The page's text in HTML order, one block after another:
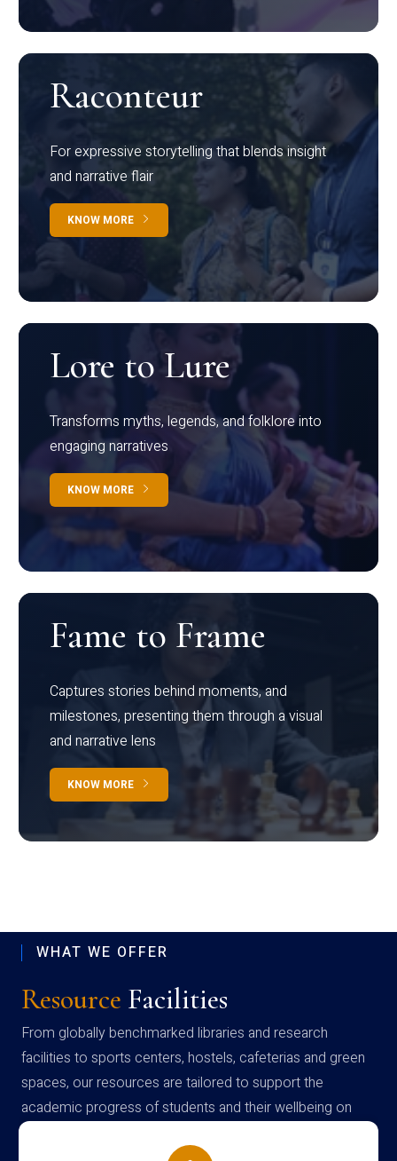
Raconteur
For expressive storytelling that blends insight
and narrative flair
KNOW MORE
Lore to Lure
Transforms myths, legends, and folklore into
engaging narratives
KNOW MORE
Fame to Frame
Captures stories behind moments, and
milestones, presenting them through a visual
and narrative lens
KNOW MORE
WHAT WE OFFER
Resource Facilities
From globally benchmarked libraries and research
facilities to sports centers, hostels, cafeterias and green
spaces, our resources are tailored to support the
academic progress of students and their wellbeing on
campus